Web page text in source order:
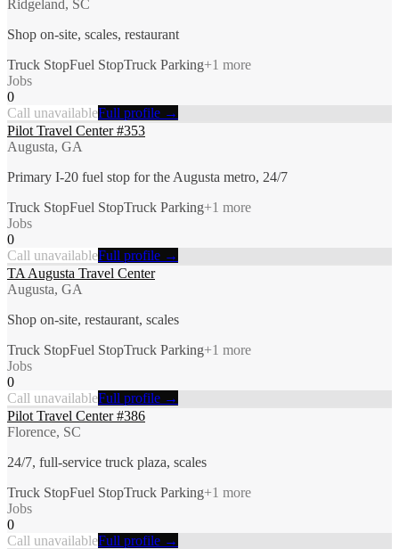
Ridgeland, SC
Shop on-site, scales, restaurant
Truck StopFuel StopTruck Parking+1 more
Jobs
0
Call unavailableFull profile →
Pilot Travel Center #353
Augusta, GA
Primary I-20 fuel stop for the Augusta metro, 24/7
Truck StopFuel StopTruck Parking+1 more
Jobs
0
Call unavailableFull profile →
TA Augusta Travel Center
Augusta, GA
Shop on-site, restaurant, scales
Truck StopFuel StopTruck Parking+1 more
Jobs
0
Call unavailableFull profile →
Pilot Travel Center #386
Florence, SC
24/7, full-service truck plaza, scales
Truck StopFuel StopTruck Parking+1 more
Jobs
0
Call unavailableFull profile →